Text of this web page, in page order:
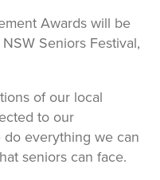
Awards will be
Seniors Festival,
of our local
to our
everything we can
seniors can face.